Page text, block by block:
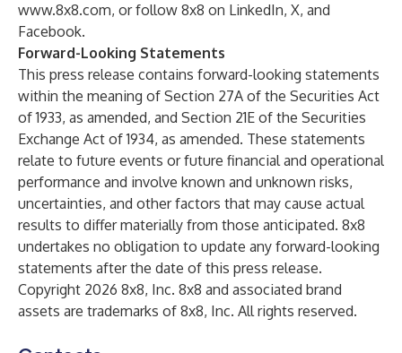
www.8x8.com, or follow 8x8 on LinkedIn, X, and
Facebook.
Forward-Looking Statements
This press release contains forward-looking statements
within the meaning of Section 27A of the Securities Act
of 1933, as amended, and Section 21E of the Securities
Exchange Act of 1934, as amended. These statements
relate to future events or future financial and operational
performance and involve known and unknown risks,
uncertainties, and other factors that may cause actual
results to differ materially from those anticipated. 8x8
undertakes no obligation to update any forward-looking
statements after the date of this press release.
Copyright 2026 8x8, Inc. 8x8 and associated brand
assets are trademarks of 8x8, Inc. All rights reserved.